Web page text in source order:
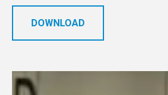
DOWNLOAD